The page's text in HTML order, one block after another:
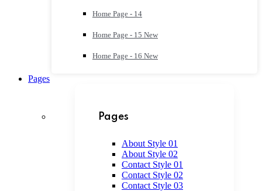
Home Page - 14
Home Page - 15 New
Home Page - 16 New
Pages
Pages
About Style 01
About Style 02
Contact Style 01
Contact Style 02
Contact Style 03